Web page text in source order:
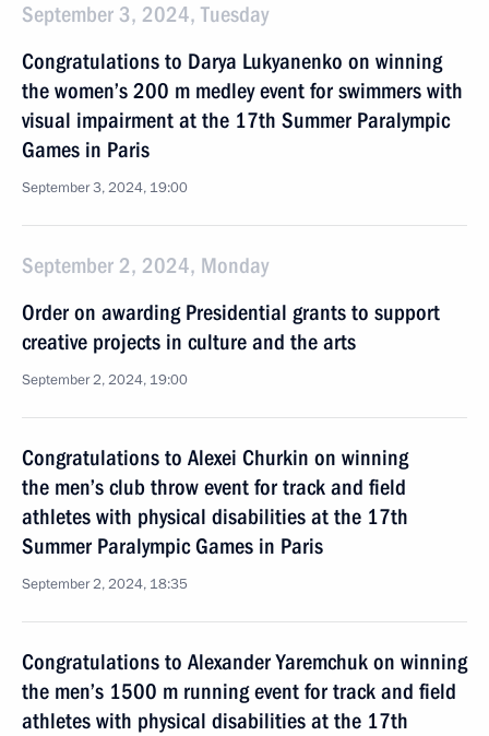
September 3, 2024, Tuesday
Congratulations to Darya Lukyanenko on winning
the women’s 200 m medley event for swimmers with
visual impairment at the 17th Summer Paralympic
Games in Paris
September 3, 2024, 19:00
September 2, 2024, Monday
Order on awarding Presidential grants to support
creative projects in culture and the arts
September 2, 2024, 19:00
Congratulations to Alexei Churkin on winning
the men’s club throw event for track and field
athletes with physical disabilities at the 17th
Summer Paralympic Games in Paris
September 2, 2024, 18:35
Congratulations to Alexander Yaremchuk on winning
the men’s 1500 m running event for track and field
athletes with physical disabilities at the 17th